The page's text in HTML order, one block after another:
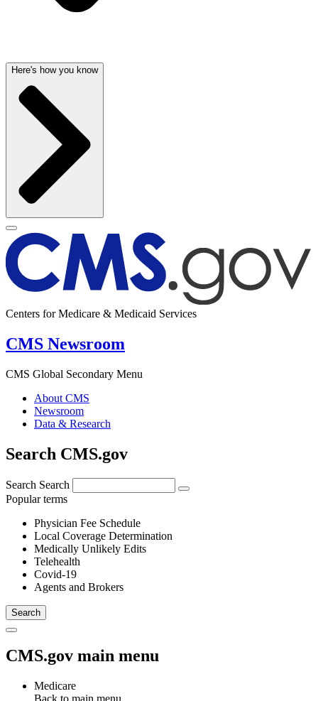
Here's how you know
Centers for Medicare & Medicaid Services
CMS Newsroom
CMS Global Secondary Menu
About CMS
Newsroom
Data & Research
Search CMS.gov
Search Search
Popular terms
Physician Fee Schedule
Local Coverage Determination
Medically Unlikely Edits
Telehealth
Covid-19
Agents and Brokers
CMS.gov main menu
Medicare